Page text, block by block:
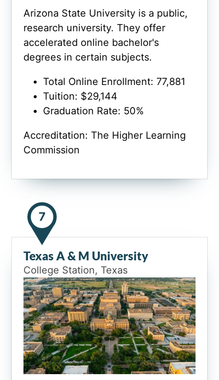
Arizona State University is a public,
research university. They offer
accelerated online bachelor's
degrees in certain subjects.
Total Online Enrollment: 77,881
Tuition: $29,144
Graduation Rate: 50%
Accreditation: The Higher Learning
Commission
7
Texas A & M University
College Station, Texas